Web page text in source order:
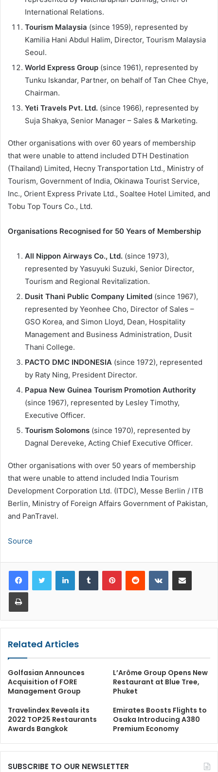
International Relations.
Tourism Malaysia (since 1959), represented by
Kamilia Hani Abdul Halim, Director, Tourism Malaysia
Seoul.
World Express Group (since 1961), represented by
Tunku Iskandar, Partner, on behalf of Tan Chee Chye,
Chairman.
Yeti Travels Pvt. Ltd. (since 1966), represented by
Suja Shakya, Senior Manager – Sales & Marketing.
Other organisations with over 60 years of membership
that were unable to attend included DTH Destination
(Thailand) Limited, Hecny Transportation Ltd., Ministry of
Tourism, Government of India, Okinawa Tourist Service,
Inc., Orient Express Private Ltd., Soaltee Hotel Limited, and
Tobu Top Tours Co., Ltd.
Organisations Recognised for 50 Years of Membership
All Nippon Airways Co., Ltd. (since 1973),
represented by Yasuyuki Suzuki, Senior Director,
Tourism and Regional Revitalization.
Dusit Thani Public Company Limited (since 1967),
represented by Yeonhee Cho, Director of Sales –
GSO Korea, and Simon Lloyd, Dean, Hospitality
Management and Business Administration, Dusit
Thani College.
PACTO DMC INDONESIA (since 1972), represented
by Raty Ning, President Director.
Papua New Guinea Tourism Promotion Authority
(since 1967), represented by Lesley Timothy,
Executive Officer.
Tourism Solomons (since 1970), represented by
Dagnal Dereveke, Acting Chief Executive Officer.
Other organisations with over 50 years of membership
that were unable to attend included India Tourism
Development Corporation Ltd. (ITDC), Messe Berlin / ITB
Berlin, Ministry of Foreign Affairs Government of Pakistan,
and PanTravel.
Source
LinkedInTumblr PinterestReddit VKontakteShare via Email
Print
Related Articles
Golfasian Announces
Acquisition of FORE
Management Group
L’Arôme Group Opens New
Restaurant at Blue Tree,
Phuket
Travelindex Reveals its
2022 TOP25 Restaurants
Awards Bangkok
Emirates Boosts Flights to
Osaka Introducing A380
Premium Economy
SUBSCRIBE TO OUR NEWSLETTER